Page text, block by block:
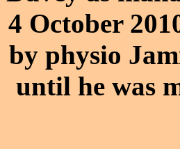
4 October
by physio
until he was